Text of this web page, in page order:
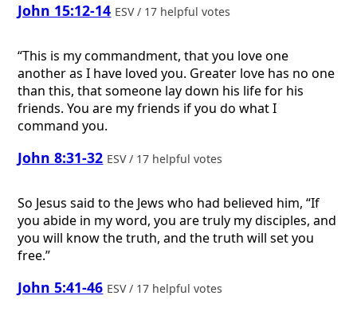
John 15:12-14 ESV / 17 helpful votes
“This is my commandment, that you love one
another as I have loved you. Greater love has no one
than this, that someone lay down his life for his
friends. You are my friends if you do what I
command you.
John 8:31-32 ESV / 17 helpful votes
So Jesus said to the Jews who had believed him, “If
you abide in my word, you are truly my disciples, and
you will know the truth, and the truth will set you
free.”
John 5:41-46 ESV / 17 helpful votes